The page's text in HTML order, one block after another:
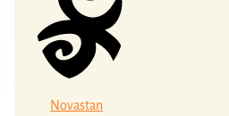
Novastan